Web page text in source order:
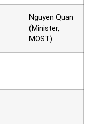
Nguyen Quan
(Minister,
MOST)